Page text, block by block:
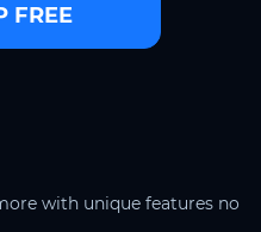
FREE
with unique features no